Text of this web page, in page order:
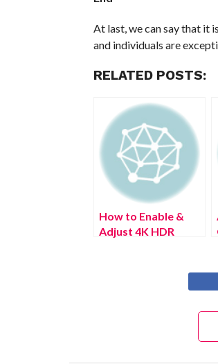
At last, we can say that it
and individuals are
RELATED POSTS:
How to Enable &
Adjust 4K HDR